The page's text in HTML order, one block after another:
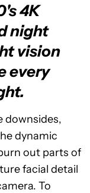
4K
night
vision
every
downsides,
dynamic
out parts of
facial detail
To